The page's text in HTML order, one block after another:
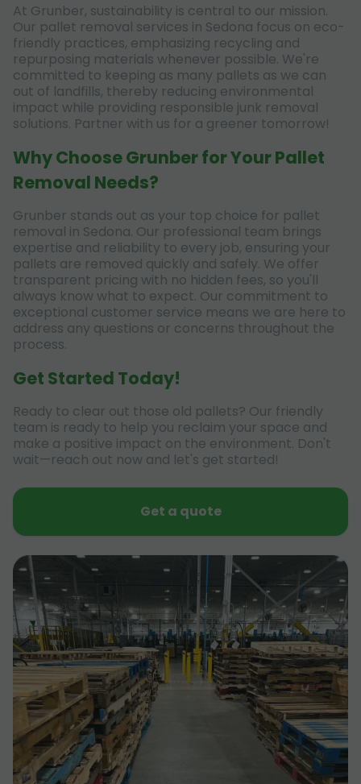
At Grunber, sustainability is central to our mission.
Our pallet removal services in Sedona focus on eco-
friendly practices, emphasizing recycling and
repurposing materials whenever possible. We're
committed to keeping as many pallets as we can
out of landfills, thereby reducing environmental
impact while providing responsible junk removal
solutions. Partner with us for a greener tomorrow!
Why Choose Grunber for Your Pallet
Removal Needs?
Grunber stands out as your top choice for pallet
removal in Sedona. Our professional team brings
expertise and reliability to every job, ensuring your
pallets are removed quickly and safely. We offer
transparent pricing with no hidden fees, so you'll
always know what to expect. Our commitment to
exceptional customer service means we are here to
address any questions or concerns throughout the
process.
Get Started Today!
Ready to clear out those old pallets? Our friendly
team is ready to help you reclaim your space and
make a positive impact on the environment. Don't
wait—reach out now and let's get started!
Get a quote